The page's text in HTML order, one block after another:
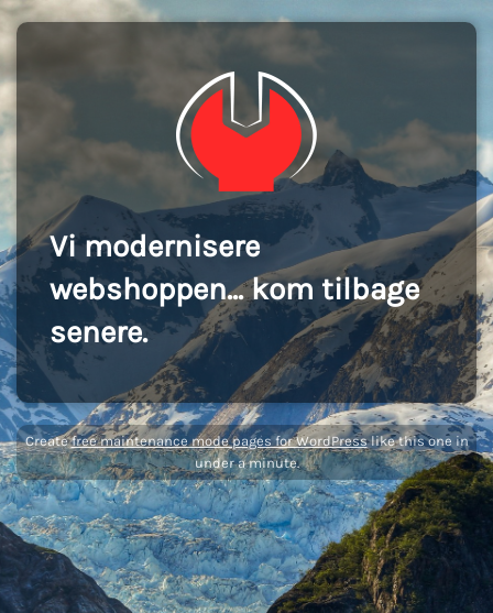
Vi modernisere
webshoppen... kom tilbage
senere.
Createfree maintenance mode pages for WordPresslike this one in
under a minute.